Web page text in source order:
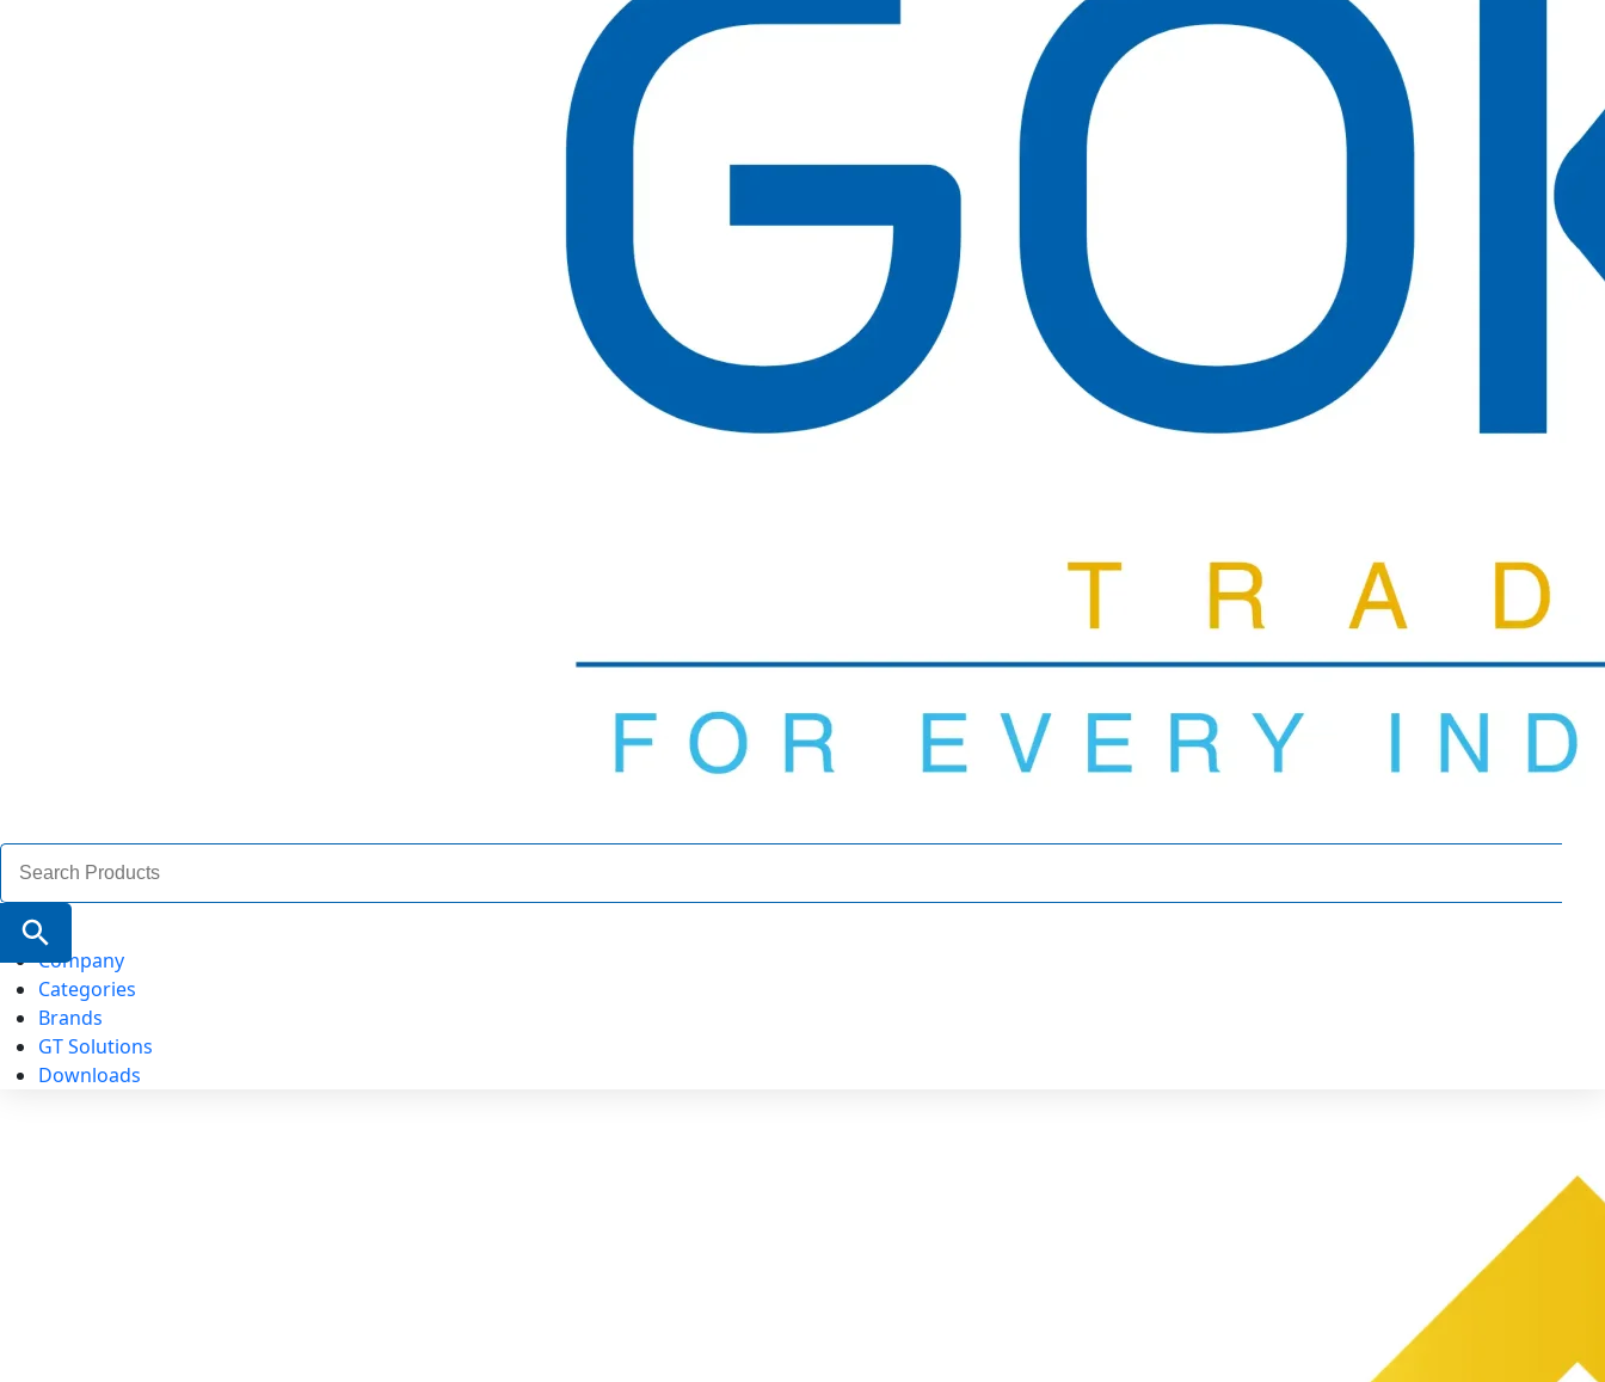
Search
for:
Search Button
Company
Categories
Brands
GT Solutions
Downloads